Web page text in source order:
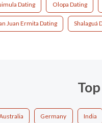
Dating Olopa Dating
Juan Ermita Dating Shalaguá
Germany India